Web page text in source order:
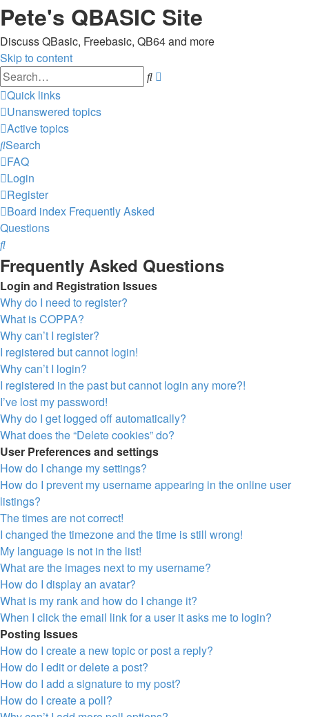
Pete's QBASIC Site
Discuss QBasic, Freebasic, QB64 and more
Skip to content
Search
Quick links
Unanswered topics
Active topics
Search
FAQ
Login
Register
Board index Frequently Asked
Questions
Search
Frequently Asked Questions
Login and Registration Issues
Why do I need to register?
What is COPPA?
Why can’t I register?
I registered but cannot login!
Why can’t I login?
I registered in the past but cannot login any more?!
I’ve lost my password!
Why do I get logged off automatically?
What does the “Delete cookies” do?
User Preferences and settings
How do I change my settings?
How do I prevent my username appearing in the online user
listings?
The times are not correct!
I changed the timezone and the time is still wrong!
My language is not in the list!
What are the images next to my username?
How do I display an avatar?
What is my rank and how do I change it?
When I click the email link for a user it asks me to login?
Posting Issues
How do I create a new topic or post a reply?
How do I edit or delete a post?
How do I add a signature to my post?
How do I create a poll?